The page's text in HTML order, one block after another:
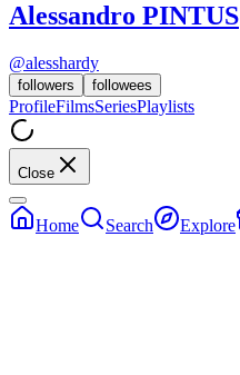
Alessandro PINTUS
@alesshardy
followers followees
ProfileFilmsSeriesPlaylists
Close
Home Search Explore